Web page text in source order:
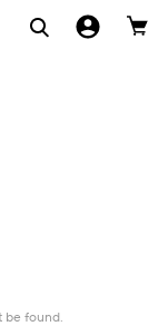
be found.